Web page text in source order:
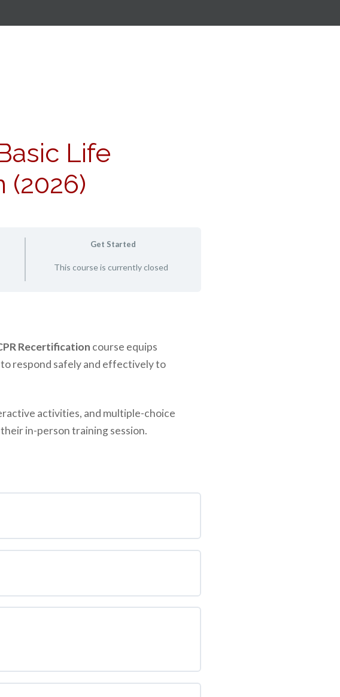
Life
(2026)
Get Started
This course is currently closed
Recertification course equips
respond safely and effectively to
activities, and multiple-choice
in-person training session.